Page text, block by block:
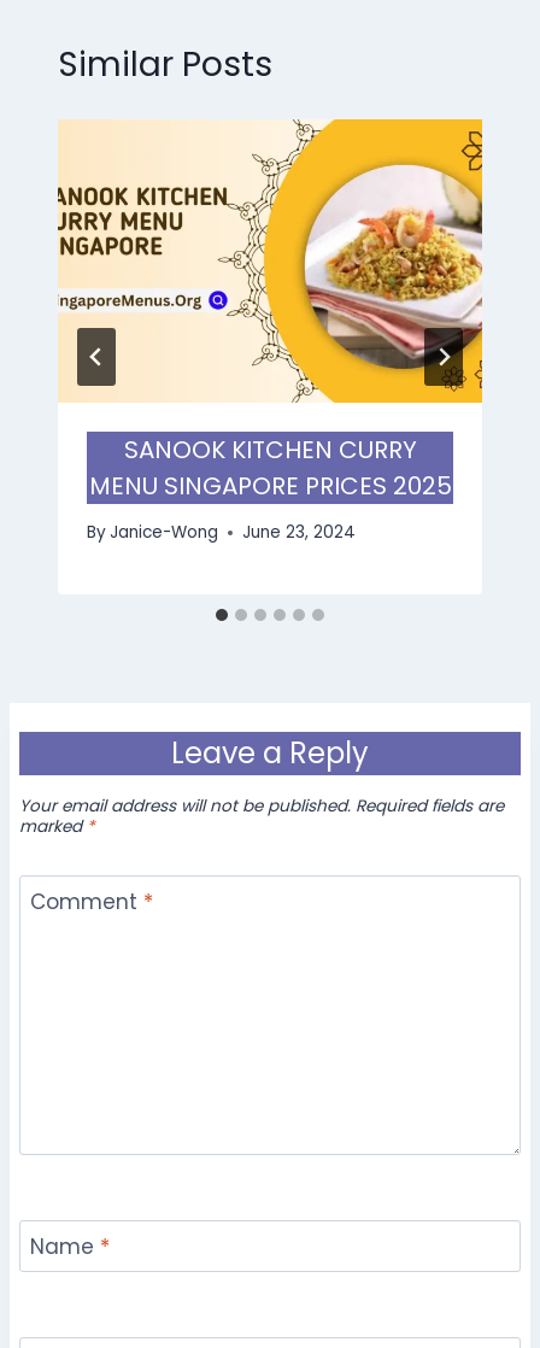
Similar Posts
SANOOK KITCHEN CURRY
MENU SINGAPORE PRICES 2025
ByJanice-Wong June 23, 2024
Leave a Reply
Your email address will not be published. Required fields are
marked *
Comment *
Name *